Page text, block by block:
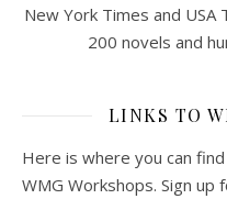
New York Times and
200 novels and
LINKS TO
Here is where you can
WMG Workshops. Sign up